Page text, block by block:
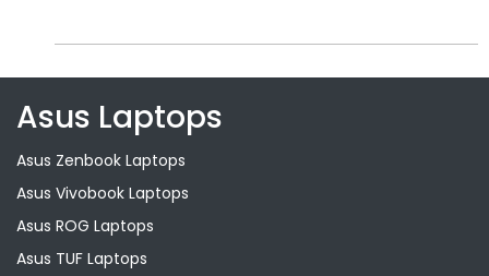
Asus Laptops
Asus Zenbook Laptops
Asus Vivobook Laptops
Asus ROG Laptops
Asus TUF Laptops